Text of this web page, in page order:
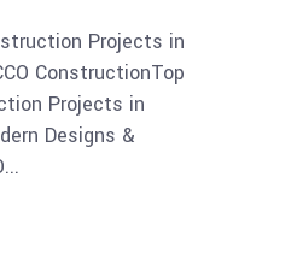
Projects in
ConstructionTop
Projects in
Designs &